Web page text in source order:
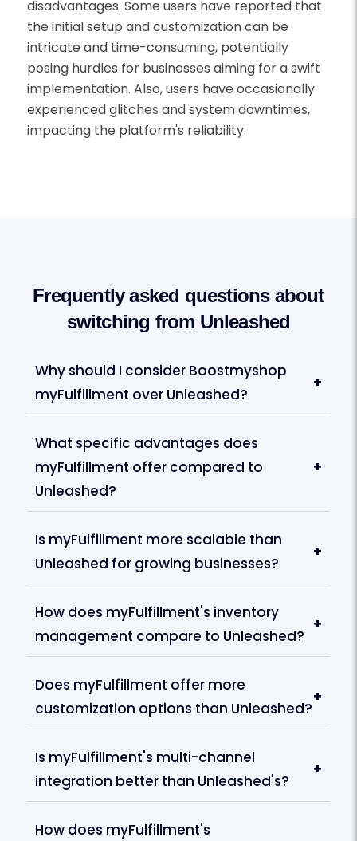
disadvantages. Some users have reported that
the initial setup and customization can be
intricate and time-consuming, potentially
posing hurdles for businesses aiming for a swift
implementation. Also, users have occasionally
experienced glitches and system downtimes,
impacting the platform's reliability.
Frequently asked questions about
switching from Unleashed
Why should I consider Boostmyshop
myFulfillment over Unleashed?
+
What specific advantages does
myFulfillment offer compared to
Unleashed?
+
Is myFulfillment more scalable than
Unleashed for growing businesses?
+
How does myFulfillment's inventory
management compare to Unleashed?
+
Does myFulfillment offer more
customization options than Unleashed?
+
Is myFulfillment's multi-channel
integration better than Unleashed's?
+
How does myFulfillment's